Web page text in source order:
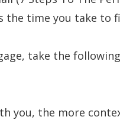
the time you take to
take the
you, the more